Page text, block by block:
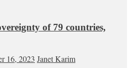
of 79 countries,
16, 2023 Janet Karim